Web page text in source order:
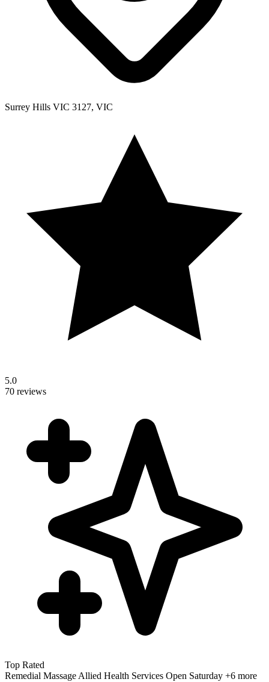
Surrey Hills VIC 3127, VIC
5.0
70 reviews
Top Rated
Remedial Massage Allied Health Services Open Saturday +6 more